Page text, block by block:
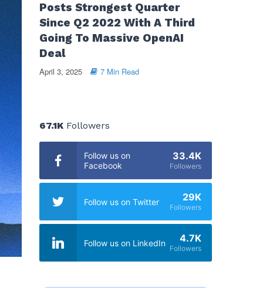
Posts Strongest Quarter
Since Q2 2022 With A Third
Going To Massive OpenAI
Deal
April 3, 2025 7 Min Read
67.1KFollowers
Follow us on
Facebook
33.4K
Followers
Follow us on Twitter 29K
Followers
Follow us on LinkedIn 4.7K
Followers